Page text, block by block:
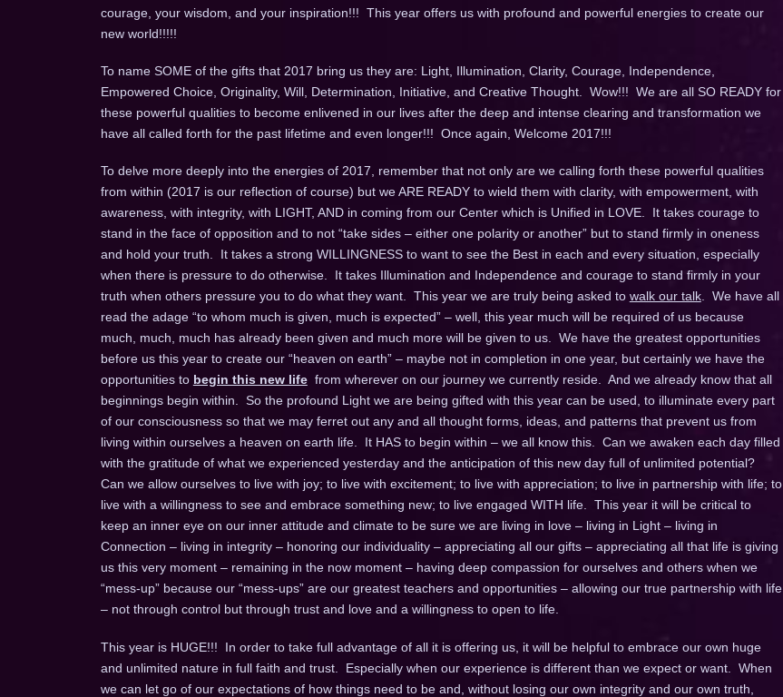
courage, your wisdom, and your inspiration!!! This year offers us with profound and powerful energies to create our
new world!!!!!
To name SOME of the gifts that 2017 bring us they are: Light, Illumination, Clarity, Courage, Independence,
Empowered Choice, Originality, Will, Determination, Initiative, and Creative Thought. Wow!!! We are all SO READY for
these powerful qualities to become enlivened in our lives after the deep and intense clearing and transformation we
have all called forth for the past lifetime and even longer!!! Once again, Welcome 2017!!!
To delve more deeply into the energies of 2017, remember that not only are we calling forth these powerful qualities
from within (2017 is our reflection of course) but we ARE READY to wield them with clarity, with empowerment, with
awareness, with integrity, with LIGHT, AND in coming from our Center which is Unified in LOVE. It takes courage to
stand in the face of opposition and to not “take sides – either one polarity or another” but to stand firmly in oneness
and hold your truth. It takes a strong WILLINGNESS to want to see the Best in each and every situation, especially
when there is pressure to do otherwise. It takes Illumination and Independence and courage to stand firmly in your
truth when others pressure you to do what they want. This year we are truly being asked to walk our talk. We have all
read the adage “to whom much is given, much is expected” – well, this year much will be required of us because
much, much, much has already been given and much more will be given to us. We have the greatest opportunities
before us this year to create our “heaven on earth” – maybe not in completion in one year, but certainly we have the
opportunities to begin this new lifefrom wherever on our journey we currently reside. And we already know that all
beginnings begin within. So the profound Light we are being gifted with this year can be used, to illuminate every part
of our consciousness so that we may ferret out any and all thought forms, ideas, and patterns that prevent us from
living within ourselves a heaven on earth life. It HAS to begin within – we all know this. Can we awaken each day filled
with the gratitude of what we experienced yesterday and the anticipation of this new day full of unlimited potential?
Can we allow ourselves to live with joy; to live with excitement; to live with appreciation; to live in partnership with life; to
live with a willingness to see and embrace something new; to live engaged WITH life. This year it will be critical to
keep an inner eye on our inner attitude and climate to be sure we are living in love – living in Light – living in
Connection – living in integrity – honoring our individuality – appreciating all our gifts – appreciating all that life is giving
us this very moment – remaining in the now moment – having deep compassion for ourselves and others when we
“mess-up” because our “mess-ups” are our greatest teachers and opportunities – allowing our true partnership with life
– not through control but through trust and love and a willingness to open to life.
This year is HUGE!!! In order to take full advantage of all it is offering us, it will be helpful to embrace our own huge
and unlimited nature in full faith and trust. Especially when our experience is different than we expect or want. When
we can let go of our expectations of how things need to be and, without losing our own integrity and our own truth,